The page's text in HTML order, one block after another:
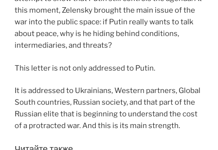
this moment, Zelensky brought the main issue of the
war into the public space: if Putin really wants to talk
about peace, why is he hiding behind conditions,
intermediaries, and threats?
This letter is not only addressed to Putin.
It is addressed to Ukrainians, Western partners, Global
South countries, Russian society, and that part of the
Russian elite that is beginning to understand the cost
of a protracted war. And this is its main strength.